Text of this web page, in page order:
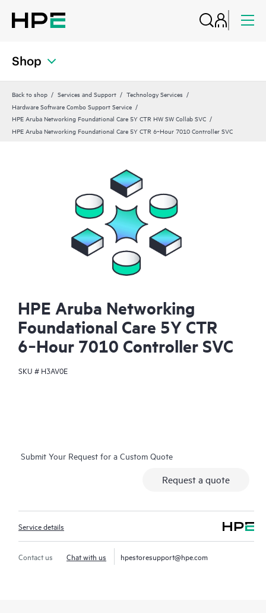
Shop
Back to shop Services and Support
Technology Services
Hardware Software Combo Support Service
HPE Aruba Networking Foundational Care 5Y CTR HW SW Collab SVC
HPE Aruba Networking Foundational Care 5Y CTR 6‑Hour 7010 Controller SVC
HPE Aruba Networking
Foundational Care 5Y CTR
6‑Hour 7010 Controller SVC
SKU # H3AV0E
Submit Your Request for a Custom Quote
Request a quote
Service details
Contact us Chat with us hpestoresupport@hpe.com